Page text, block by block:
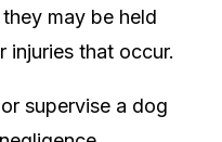
may be held
injuries that occur.
supervise a dog